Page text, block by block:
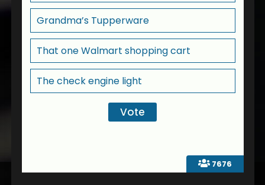
7676
Grandma’s Tupperware
That one Walmart shopping cart
The check engine light